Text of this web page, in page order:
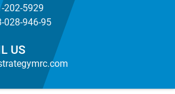
202-5929
028-946-95
US